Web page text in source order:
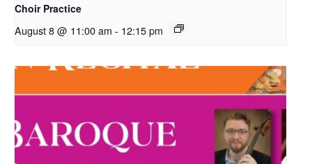
Choir Practice
August 8 @ 11:00 am - 12:15 pm